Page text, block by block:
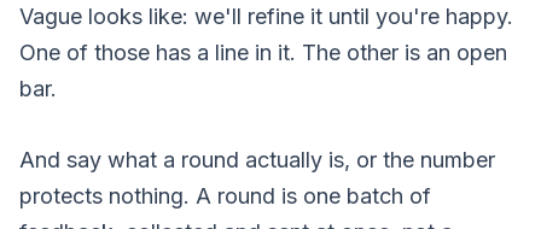
Vague looks like: we'll refine it until you're happy.
One of those has a line in it. The other is an open
bar.
And say what a round actually is, or the number
protects nothing. A round is one batch of